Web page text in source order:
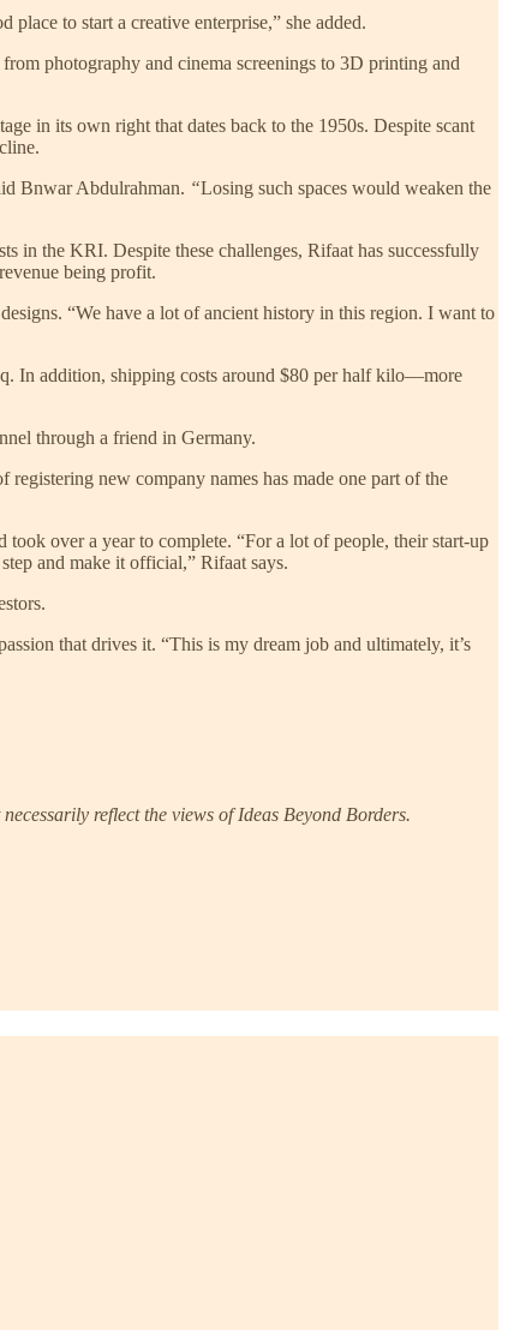
to start a creative enterprise,” she added.
photography and cinema screenings to 3D printing and
in its own right that dates back to the 1950s. Despite scant
Bnwar Abdulrahman. “Losing such spaces would weaken the
in the KRI. Despite these challenges, Rifaat has successfully
being profit.
“We have a lot of ancient history in this region. I want to
In addition, shipping costs around $80 per half kilo—more
through a friend in Germany.
new company names has made one part of the
over a year to complete. “For a lot of people, their start-up
and make it official,” Rifaat says.
that drives it. “This is my dream job and ultimately, it’s
reflect the views of Ideas Beyond Borders.